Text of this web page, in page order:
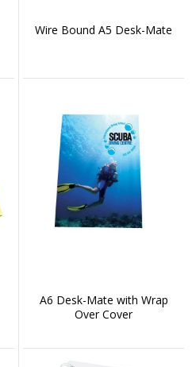
Wire Bound A5 Desk-Mate
A6 Desk-Mate with Wrap
Over Cover